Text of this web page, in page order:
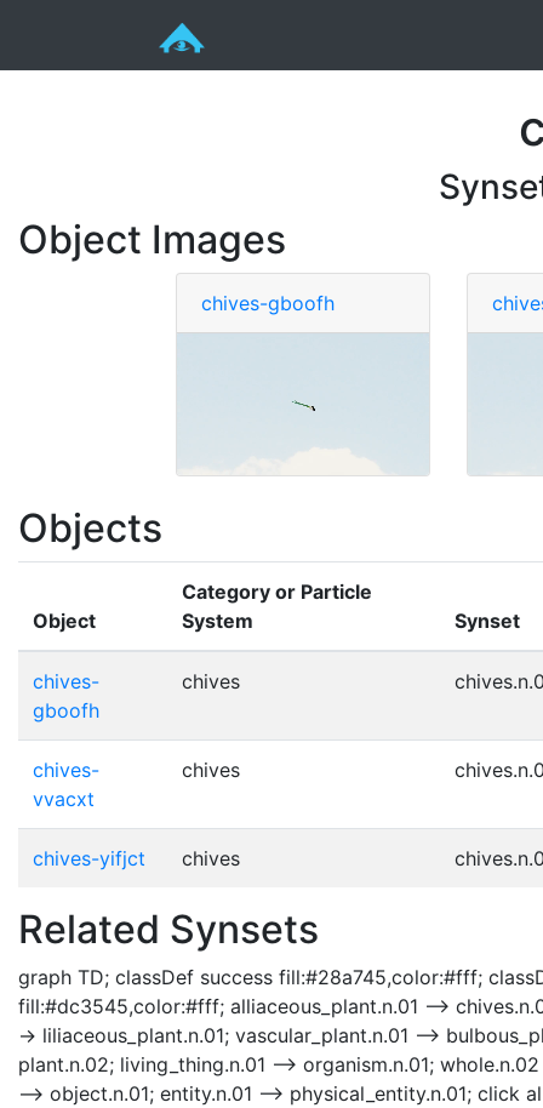
Object Images
chives-gboofh
Objects
Object
Category or Particle
System
Synset
chives-
gboofh
chives
chives-
vvacxt
chives
chives-yifjct chives
Related Synsets
graph TD; classDef success fill:#28a745,color:#fff;
fill:#dc3545,color:#fff; alliaceous_plant.n.01 -->
-> liliaceous_plant.n.01; vascular_plant.n.01 -->
plant.n.02; living_thing.n.01 --> organism.n.01;
--> object.n.01; entity.n.01 --> physical_entity.n.01; click